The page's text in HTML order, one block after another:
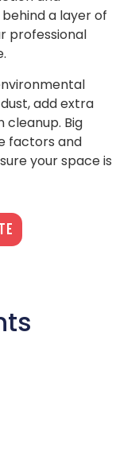
a layer of
professional
add extra
Big
factors and
your space is